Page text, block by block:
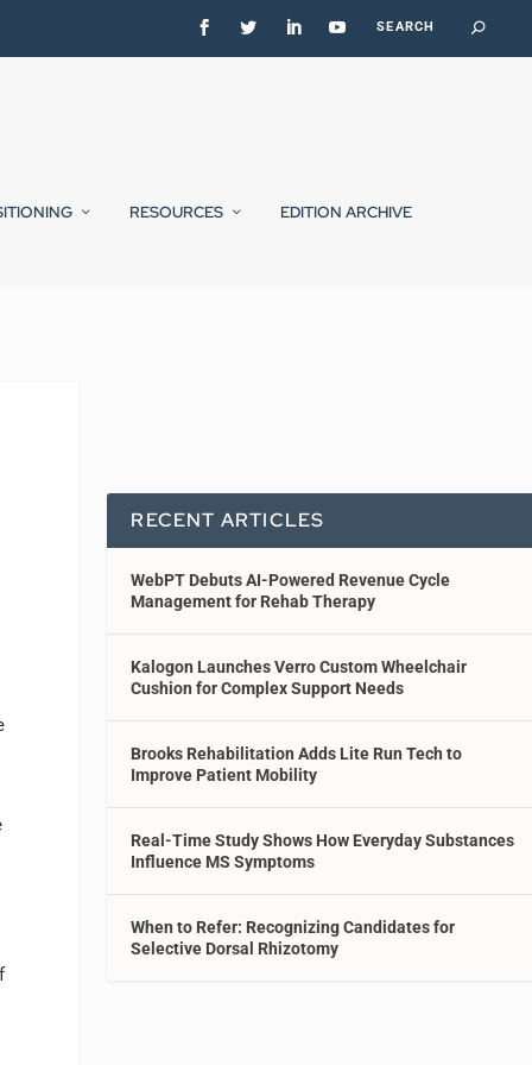
RESOURCES EDITION ARCHIVE
RECENT ARTICLES
WebPT Debuts AI-Powered Revenue Cycle
Management for Rehab Therapy
Kalogon Launches Verro Custom Wheelchair
Cushion for Complex Support Needs
Brooks Rehabilitation Adds Lite Run Tech to
Improve Patient Mobility
Real-Time Study Shows How Everyday Substances
Influence MS Symptoms
When to Refer: Recognizing Candidates for
Selective Dorsal Rhizotomy